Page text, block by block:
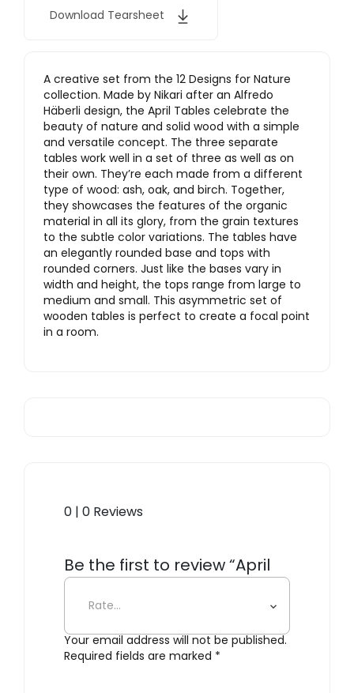
Download Tearsheet
A creative set from the 12 Designs for Nature
collection. Made by Nikari after an Alfredo
Häberli design, the April Tables celebrate the
beauty of nature and solid wood with a simple
and versatile concept. The three separate
tables work well in a set of three as well as on
their own. They’re each made from a different
type of wood: ash, oak, and birch. Together,
they showcases the features of the organic
material in all its glory, from the grain textures
to the subtle color variations. The tables have
an elegantly rounded base and tops with
rounded corners. Just like the bases vary in
width and height, the tops range from large to
medium and small. This asymmetric set of
wooden tables is perfect to create a focal point
in a room.
0 | 0 Reviews
Be the first to review “April
Tables”
Your email address will not be published.
Required fields are marked *